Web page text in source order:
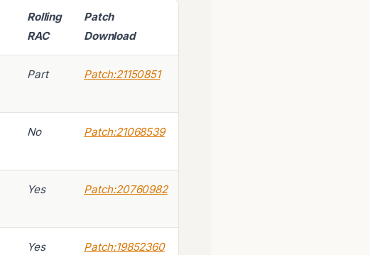
Rolling
RAC
Patch
Download
Part Patch:21150851
No Patch:21068539
Yes Patch:20760982
Yes Patch:19852360